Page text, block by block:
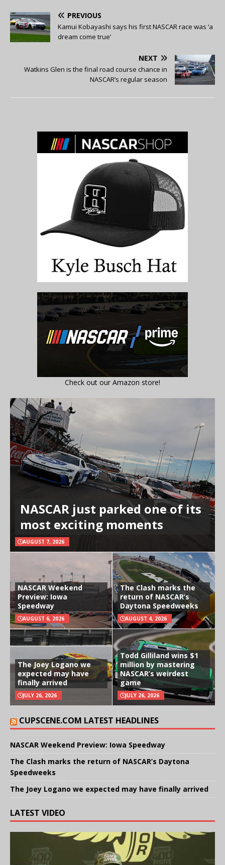
PREVIOUS
Kamui Kobayashi says his first NASCAR race was ‘a
dream come true’
NEXT
Watkins Glen is the final road course chance in
NASCAR’s regular season
Check out our Amazon store!
NASCAR just parked one of its
most exciting moments
AUGUST 7, 2026
NASCAR Weekend
Preview: Iowa
Speedway
AUGUST 6, 2026
The Clash marks the
return of NASCAR’s
Daytona Speedweeks
AUGUST 4, 2026
The Joey Logano we
expected may have
finally arrived
JULY 26, 2026
Todd Gilliland wins $1
million by mastering
NASCAR’s weirdest
game
JULY 26, 2026
CUPSCENE.COM LATEST HEADLINES
NASCAR Weekend Preview: Iowa Speedway
The Clash marks the return of NASCAR’s Daytona
Speedweeks
The Joey Logano we expected may have finally arrived
LATEST VIDEO